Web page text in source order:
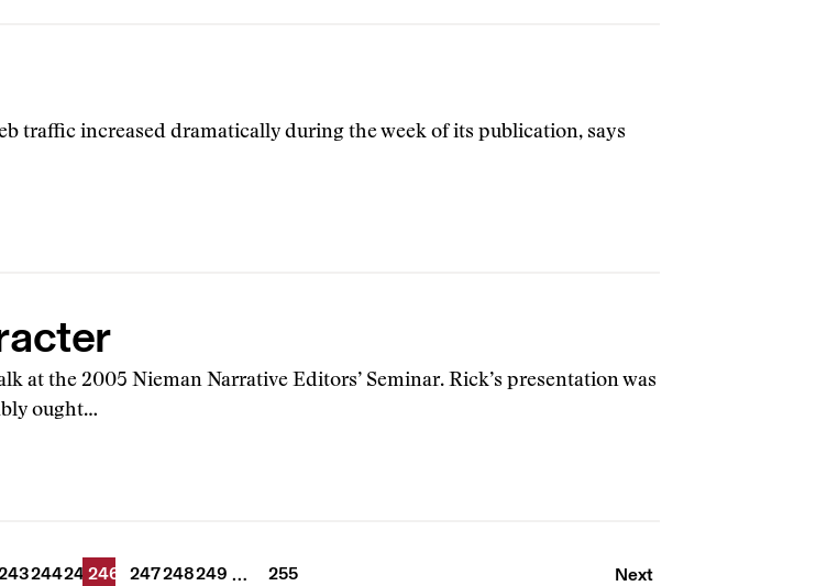
traffic increased dramatically during the week of its publication, says
at the 2005 Nieman Narrative Editors’ Seminar. Rick’s presentation was
ought…
244245246 247248249 … 255 Next